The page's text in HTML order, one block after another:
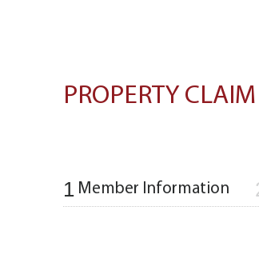
PROPERTY CLAIM
1 Member Information